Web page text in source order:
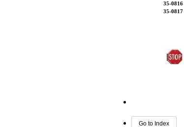
35-0816
35-0817
Go to Index